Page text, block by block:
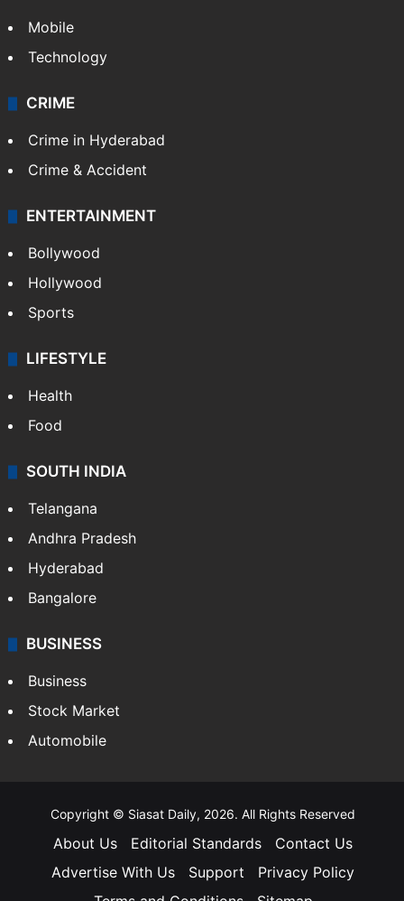
Mobile
Technology
CRIME
Crime in Hyderabad
Crime & Accident
ENTERTAINMENT
Bollywood
Hollywood
Sports
LIFESTYLE
Health
Food
SOUTH INDIA
Telangana
Andhra Pradesh
Hyderabad
Bangalore
BUSINESS
Business
Stock Market
Automobile
Copyright © Siasat Daily, 2026. All Rights Reserved
About Us Editorial Standards
Contact Us
Advertise With Us
Support
Privacy Policy